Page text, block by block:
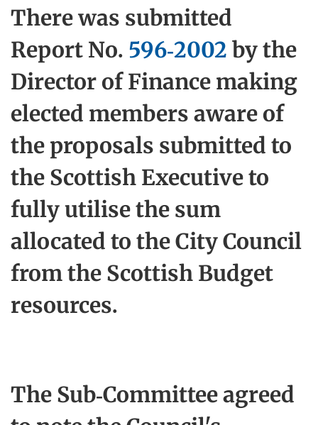
There was submitted
Report No. 596-2002 by the
Director of Finance making
elected members aware of
the proposals submitted to
the Scottish Executive to
fully utilise the sum
allocated to the City Council
from the Scottish Budget
resources.
The Sub-Committee agreed